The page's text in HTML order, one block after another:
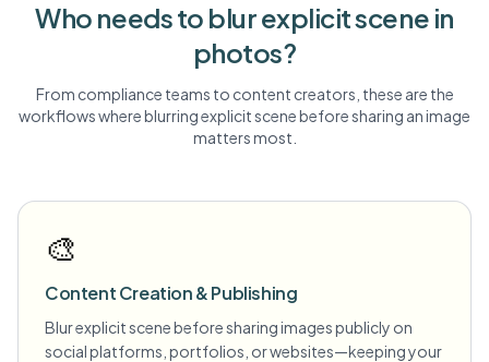
Who needs to blurexplicit scene in
photos?
From compliance teams to content creators, these are the
workflows where blurringexplicit scenebefore sharing an image
matters most.
🎨
Content Creation & Publishing
Blur explicit scene before sharing images publicly on
social platforms, portfolios, or websites—keeping your